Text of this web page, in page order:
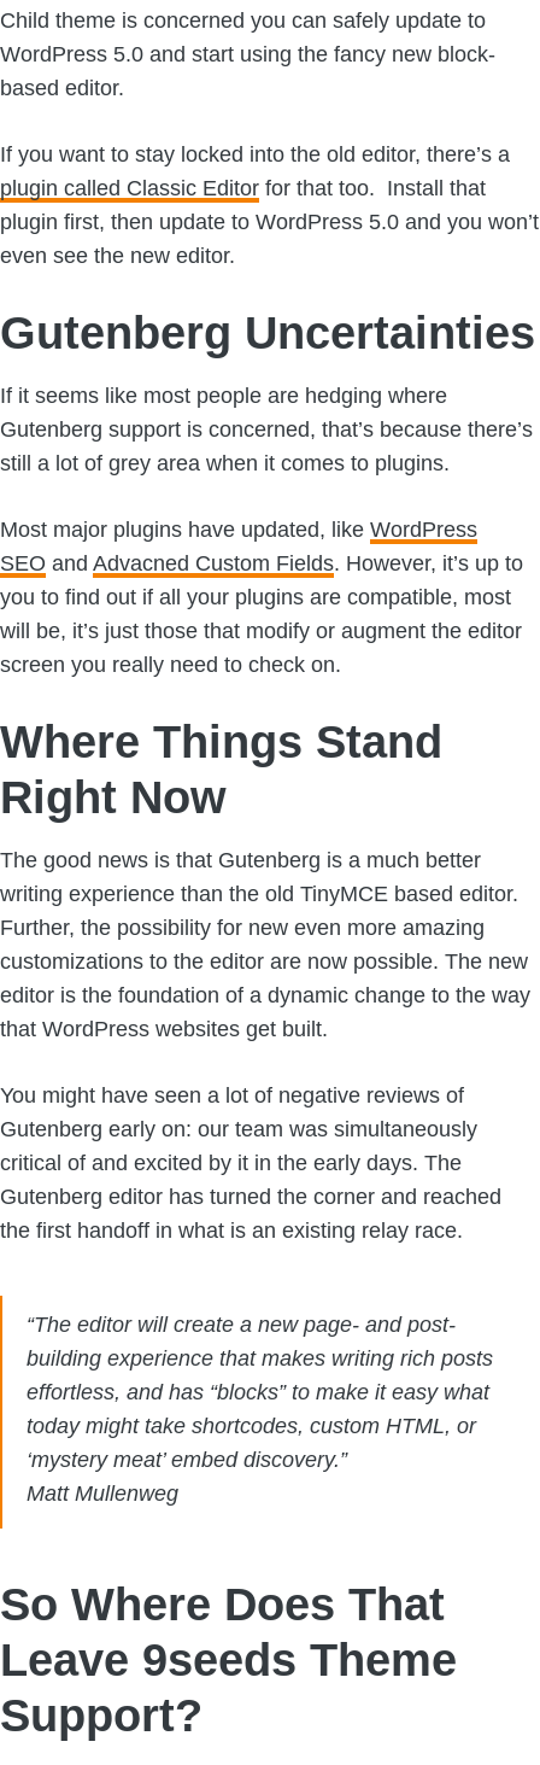
Child theme is concerned you can safely update to
WordPress 5.0 and start using the fancy new block-
based editor.
If you want to stay locked into the old editor, there’s a
plugin called Classic Editor for that too. Install that
plugin first, then update to WordPress 5.0 and you won’t
even see the new editor.
Gutenberg Uncertainties
If it seems like most people are hedging where
Gutenberg support is concerned, that’s because there’s
still a lot of grey area when it comes to plugins.
Most major plugins have updated, like WordPress
SEO and Advacned Custom Fields. However, it’s up to
you to find out if all your plugins are compatible, most
will be, it’s just those that modify or augment the editor
screen you really need to check on.
Where Things Stand
Right Now
The good news is that Gutenberg is a much better
writing experience than the old TinyMCE based editor.
Further, the possibility for new even more amazing
customizations to the editor are now possible. The new
editor is the foundation of a dynamic change to the way
that WordPress websites get built.
You might have seen a lot of negative reviews of
Gutenberg early on: our team was simultaneously
critical of and excited by it in the early days. The
Gutenberg editor has turned the corner and reached
the first handoff in what is an existing relay race.
“The editor will create a new page- and post-
building experience that makes writing rich posts
effortless, and has “blocks” to make it easy what
today might take shortcodes, custom HTML, or
‘mystery meat’ embed discovery.”
Matt Mullenweg
So Where Does That
Leave 9seeds Theme
Support?